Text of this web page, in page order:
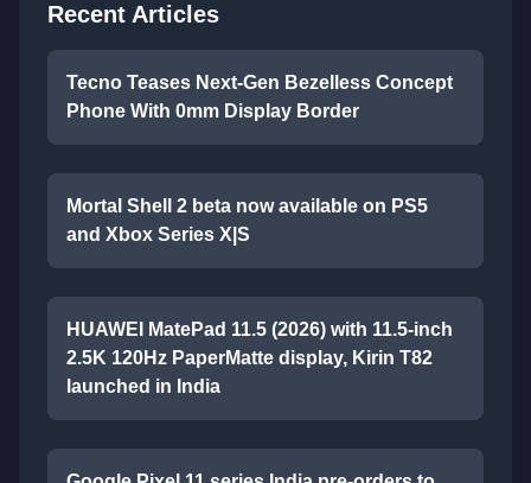
Recent Articles
Tecno Teases Next-Gen Bezelless Concept
Phone With 0mm Display Border
Mortal Shell 2 beta now available on PS5
and Xbox Series X|S
HUAWEI MatePad 11.5 (2026) with 11.5-inch
2.5K 120Hz PaperMatte display, Kirin T82
launched in India